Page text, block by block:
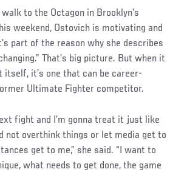
to the Octagon in Brooklyn’s
weekend, Ostovich is motivating and
part of the reason why she describes
That’s big picture. But when it
it’s one that can be career-
Ultimate Fighter competitor.
fight and I’m gonna treat it just like
not overthink things or let media get to
get to me,” she said. “I want to
what needs to get done, the game